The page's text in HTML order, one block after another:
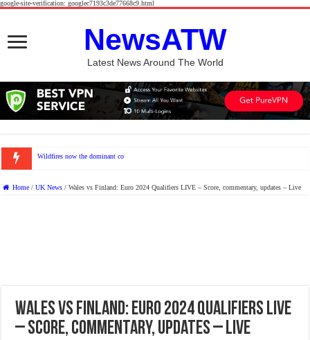
google-site-verification: googlec7193c3de77668c9.html
NewsATW
Latest News Around The World
Wildfires now the dominant contributor to unhealthy levels
Home / UK News / Wales vs Finland: Euro 2024 Qualifiers LIVE – Score, commentary, updates – Live
Wales vs Finland: Euro 2024 Qualifiers LIVE
– Score, commentary, updates – Live